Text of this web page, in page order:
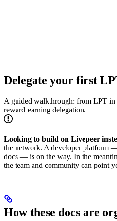
Delegate your first
A guided walkthrough: from LPT
reward-earning delegation.
Looking to build on Livepeer
the network. A developer platform
docs — is on the way. In the
the team and community can point
How these docs are